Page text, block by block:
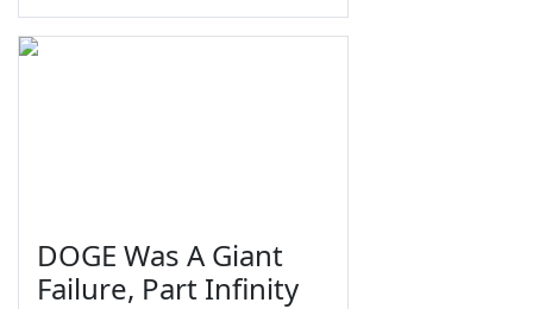
DOGE Was A Giant
Failure, Part Infinity